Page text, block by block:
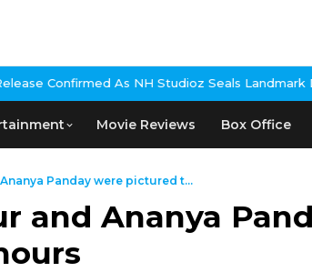
Studioz Seals Landmark DealHema Malini Gets
Movie Reviews Box Office
Panday were pictured t...
and Ananya